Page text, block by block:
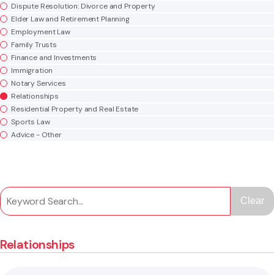
Advice - Other
Dispute Resolution: Divorce and Property
Elder Law and Retirement Planning
Employment Law
Family Trusts
Finance and Investments
Immigration
Notary Services
Relationships
Residential Property and Real Estate
Sports Law
Clear
Relationships